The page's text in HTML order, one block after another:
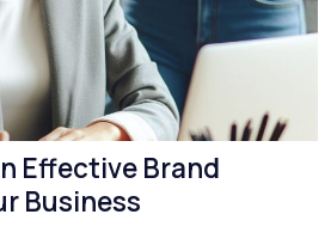
Effective Brand
Business